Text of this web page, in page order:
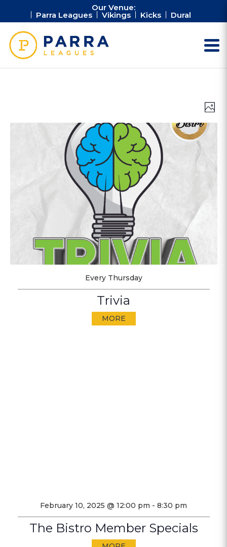
Our Venue:
Parra Leagues Vikings Kicks Dural
Photo
Every Thursday
Trivia
MORE
February 10, 2025 @ 12:00 pm - 8:30 pm
The Bistro Member Specials